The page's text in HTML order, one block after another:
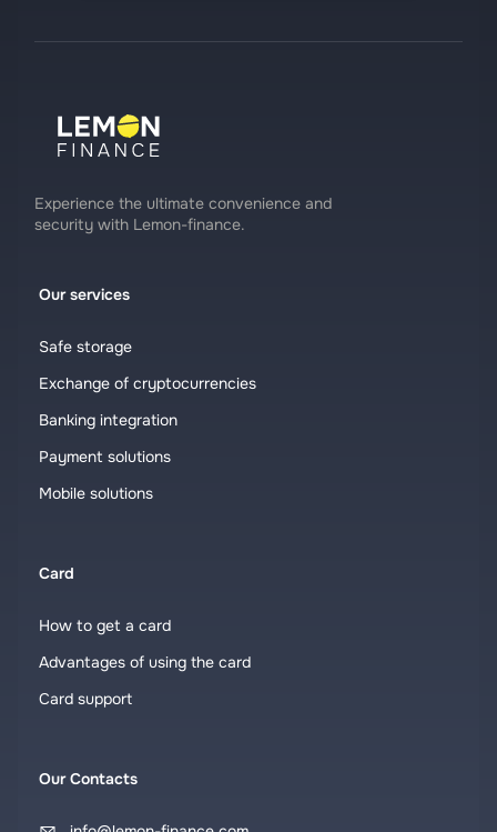
Experience the ultimate convenience and
security with Lemon-finance.
Our services
Safe storage
Exchange of cryptocurrencies
Banking integration
Payment solutions
Mobile solutions
Card
How to get a card
Advantages of using the card
Card support
Our Contacts